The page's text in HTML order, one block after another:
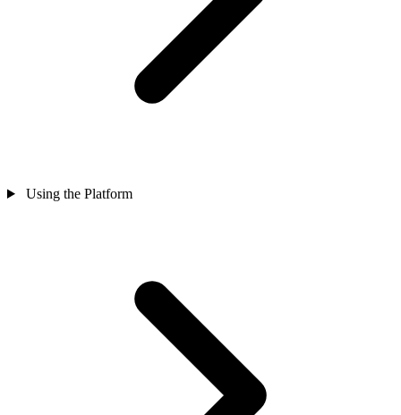
Using the Platform